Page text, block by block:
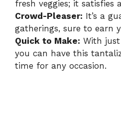
fresh veggies; it satisfies
Crowd-Pleaser: It’s a
gatherings, sure to earn
Quick to Make: With
you can have this
time for any occasion.